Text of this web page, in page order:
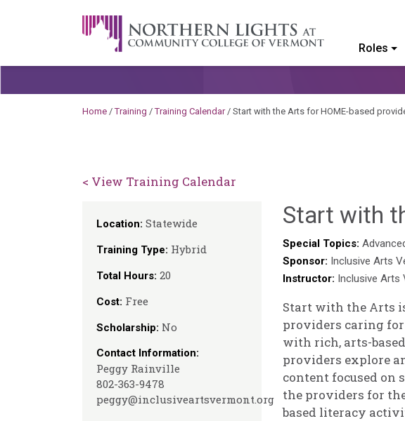
A Career Development Center at the Community
Roles
Home /Training /Training Calendar/ Start with the Arts for HOME-based
< View Training Calendar
Location: Statewide
Training Type: Hybrid
Total Hours: 20
Cost: Free
Scholarship: No
Contact Information:
Peggy Rainville
802-363-9478
peggy@inclusiveartsvermont.org
Start with
Special Topics:
Sponsor: Inclusive Arts
Instructor: Inclusive Arts
Start with the Arts
providers caring for
with rich, arts-
providers explore
content focused on
the providers for
based literacy